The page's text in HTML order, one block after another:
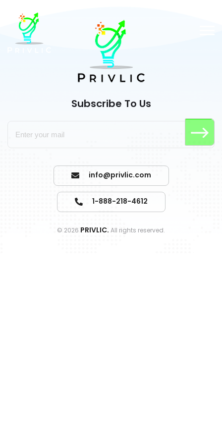
Subscribe To Us
info@privlic.com
1-888-218-4612
© 2026 PRIVLIC. All rights reserved.